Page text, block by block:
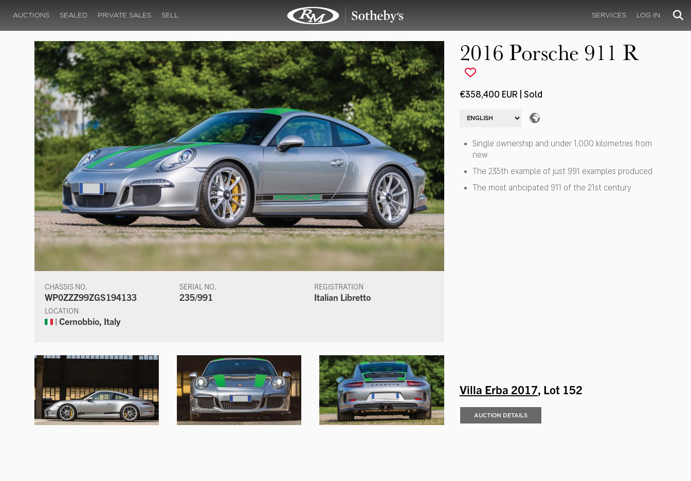
AUCTIONS SEALED PRIVATE SALES SELL SERVICES LOG IN
CHASSIS NO.
WP0ZZZ99ZGS194133
SERIAL NO.
235/991
REGISTRATION
Italian Libretto
LOCATION
| Cernobbio, Italy
2016 Porsche 911 R
€358,400 EUR | Sold
Single ownership and under 1,000 kilometres from
new
The 235th example of just 991 examples produced
The most anticipated 911 of the 21st century
Villa Erba 2017, Lot 152
AUCTION DETAILS